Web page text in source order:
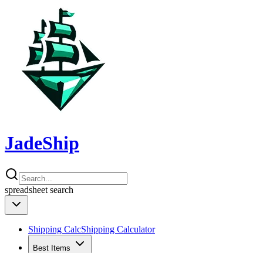
JadeShip
spreadsheet search
Shipping CalcShipping Calculator
Best Items